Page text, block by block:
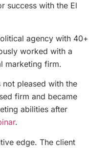
success with the El
agency with 40+
worked with a
marketing firm.
not pleased with the
firm and became
abilities after
.
edge. The client